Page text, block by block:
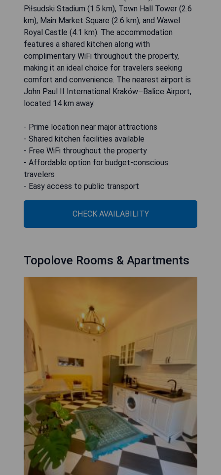
Piłsudski Stadium (1.5 km), Town Hall Tower (2.6
km), Main Market Square (2.6 km), and Wawel
Royal Castle (4.1 km). The accommodation
features a shared kitchen along with
complimentary WiFi throughout the property,
making it an ideal choice for travelers seeking
comfort and convenience. The nearest airport is
John Paul II International Kraków–Balice Airport,
located 14 km away.
- Prime location near major attractions
- Shared kitchen facilities available
- Free WiFi throughout the property
- Affordable option for budget-conscious
travelers
- Easy access to public transport
CHECK AVAILABILITY
Topolove Rooms & Apartments